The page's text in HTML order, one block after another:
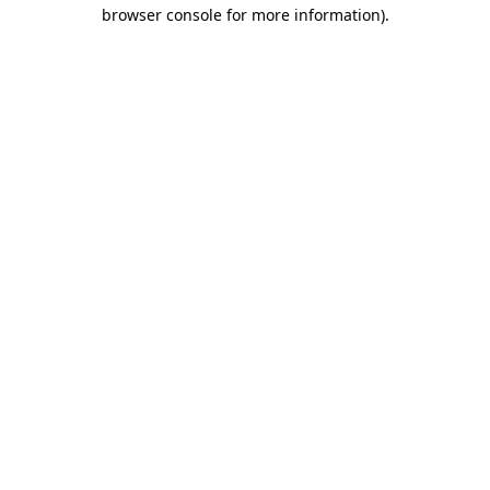
browser console for more information).